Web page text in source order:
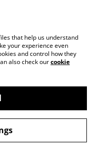
Legal Terms
Policy
by
that help us understand
your experience even
and control how they
also check ourcookie